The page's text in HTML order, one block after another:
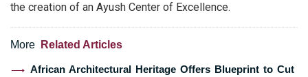
the creation of an Ayush Center of Excellence.
More Related Articles
African Architectural Heritage Offers Blueprint to Cut